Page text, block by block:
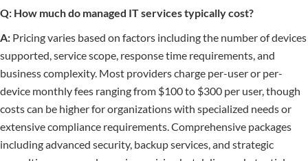
Q: How much do managed IT services typically cost?
A: Pricing varies based on factors including the number of devices
supported, service scope, response time requirements, and
business complexity. Most providers charge per-user or per-
device monthly fees ranging from $100 to $300 per user, though
costs can be higher for organizations with specialized needs or
extensive compliance requirements. Comprehensive packages
including advanced security, backup services, and strategic